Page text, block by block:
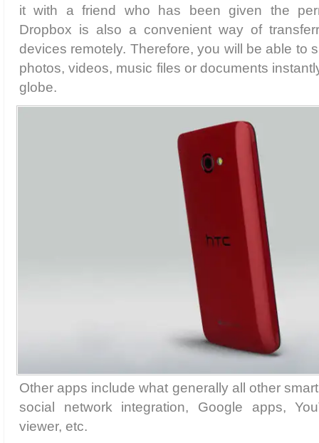
it with a friend who has been given the
Dropbox is also a convenient way of
devices remotely. Therefore, you will be able to
photos, videos, music files or documents
globe.
Other apps include what generally all other
social network integration, Google apps,
viewer, etc.